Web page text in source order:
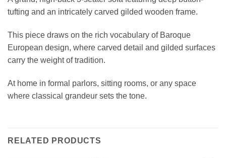
tufting and an intricately carved gilded wooden frame.
This piece draws on the rich vocabulary of Baroque
European design, where carved detail and gilded surfaces
carry the weight of tradition.
At home in formal parlors, sitting rooms, or any space
where classical grandeur sets the tone.
RELATED PRODUCTS